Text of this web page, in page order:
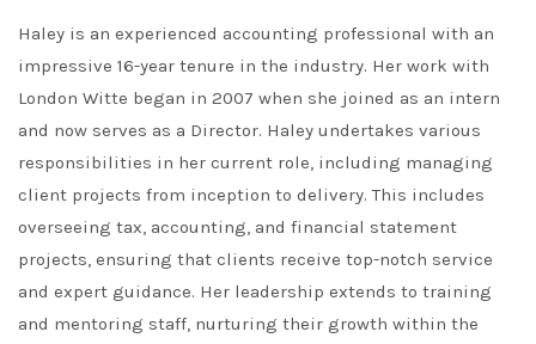
Haley is an experienced accounting professional with an
impressive 16-year tenure in the industry. Her work with
London Witte began in 2007 when she joined as an intern
and now serves as a Director. Haley undertakes various
responsibilities in her current role, including managing
client projects from inception to delivery. This includes
overseeing tax, accounting, and financial statement
projects, ensuring that clients receive top-notch service
and expert guidance. Her leadership extends to training
and mentoring staff, nurturing their growth within the